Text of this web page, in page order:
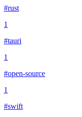
#rust
1
#tauri
1
#open-source
1
#swift